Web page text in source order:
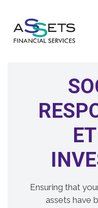
Ensuring that
assets have